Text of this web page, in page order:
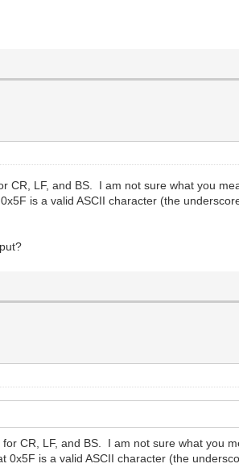
CR, LF, and BS. I am not sure what you
is a valid ASCII character (the
CR, LF, and BS. I am not sure what you
is a valid ASCII character (the